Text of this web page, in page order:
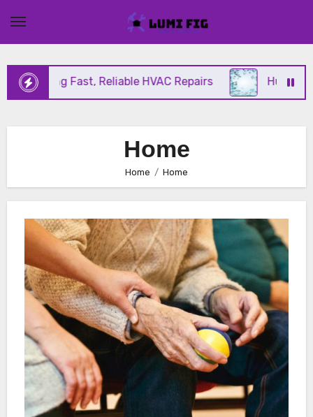
content
Fast, Reliable HVAC Repairs Hurricane
Home
Home Home